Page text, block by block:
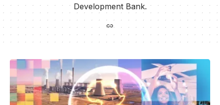
Development Bank.